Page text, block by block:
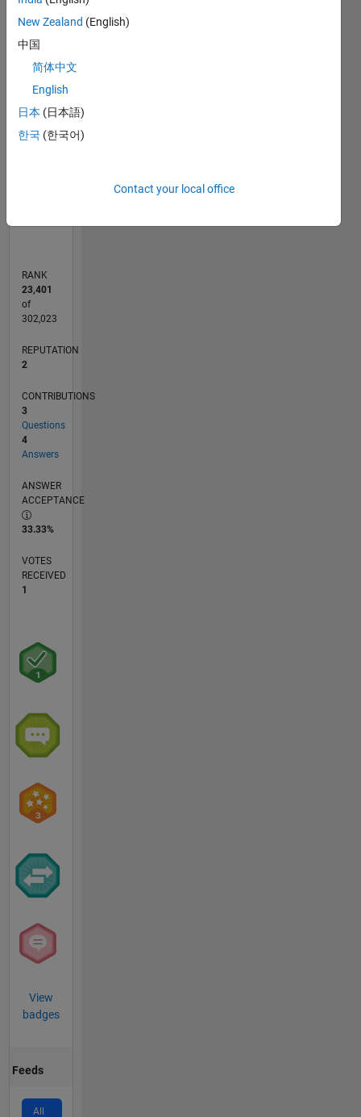
M…
CONTRIBUTIONS L
-2
-1
2
3
4
RANK
23,401
of
302,023
REPUTATION
2
CONTRIBUTIONS
3
Questions
4
Answers
ANSWER
ACCEPTANCE
33.33%
VOTES
RECEIVED
1
View
badges
Feeds
All
New Zealand (English)
中国
简体中文
English
日本 (日本語)
한국 (한국어)
Contact your local office